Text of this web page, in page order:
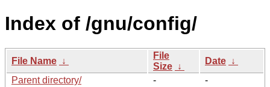
Index of /gnu/config/
File Name ↓
File
Size ↓
Date ↓
Parent directory/
-
-